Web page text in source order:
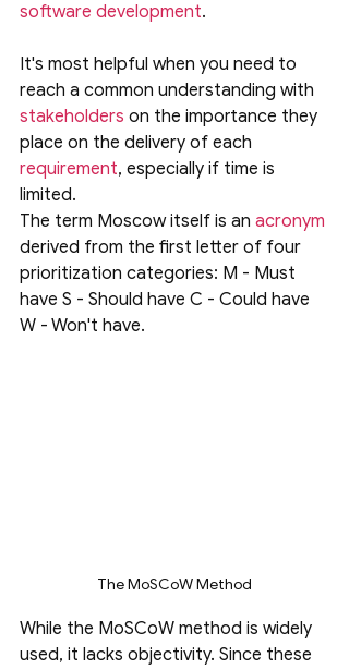
software development.
It's most helpful when you need to
reach a common understanding with
stakeholders on the importance they
place on the delivery of each
requirement, especially if time is
limited.
The term Moscow itself is an acronym
derived from the first letter of four
prioritization categories: M - Must
have S - Should have C - Could have
W - Won't have.
The MoSCoW Method
While the MoSCoW method is widely
used, it lacks objectivity. Since these